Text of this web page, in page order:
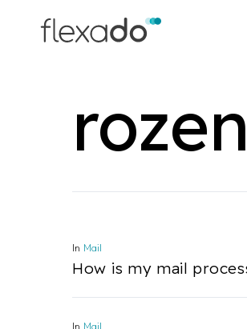
In Mail
How is my mail
In Mail